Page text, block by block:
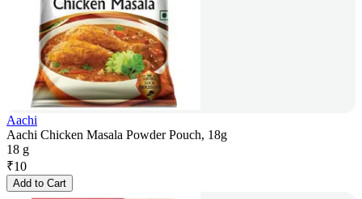
Aachi
Aachi Chicken Masala Powder Pouch, 18g
18 g
₹10
Add to Cart